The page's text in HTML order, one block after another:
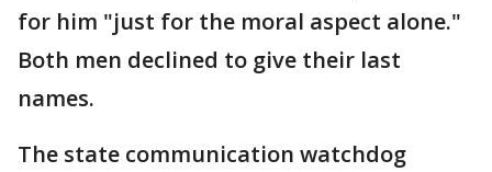
for him "just for the moral aspect alone."
Both men declined to give their last
names.
The state communication watchdog